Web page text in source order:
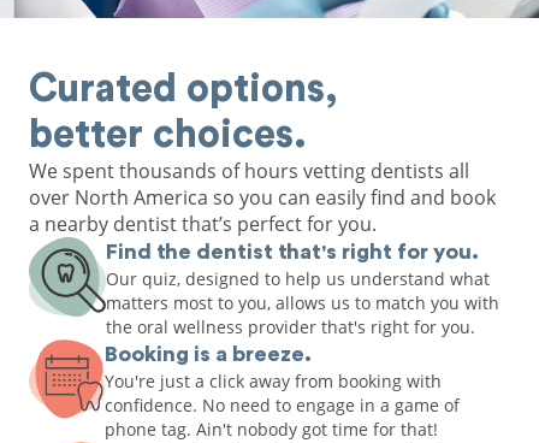
Curated options,
better choices.
We spent thousands of hours vetting dentists all
over North America so you can easily find and book
a nearby dentist that’s perfect for you.
Find the dentist that's right for you.
Our quiz, designed to help us understand what
matters most to you, allows us to match you with
the oral wellness provider that's right for you.
Booking is a breeze.
You're just a click away from booking with
confidence. No need to engage in a game of
phone tag. Ain't nobody got time for that!